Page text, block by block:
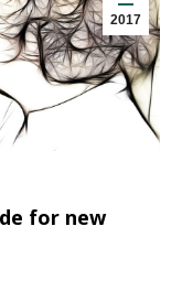
2017
for new